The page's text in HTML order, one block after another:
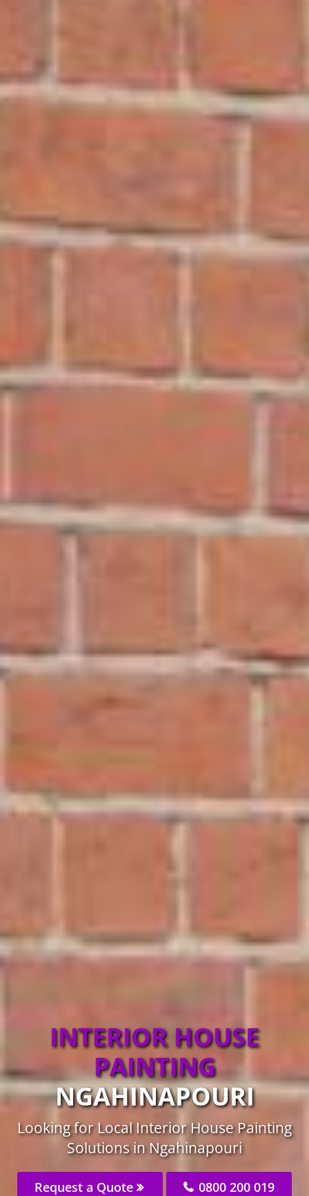
INTERIOR HOUSE
PAINTING
NGAHINAPOURI
Looking for Local Interior House Painting
Solutions in Ngahinapouri
Request a Quote 0800 200 019